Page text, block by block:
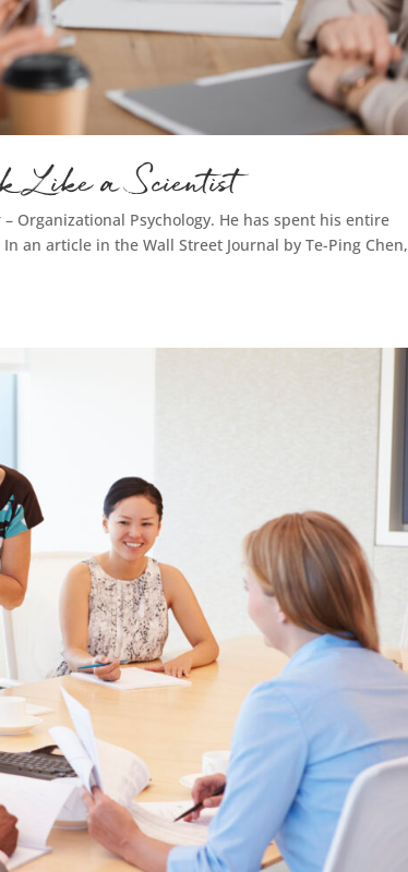
Like a Scientist
Organizational Psychology. He has spent his entire
an article in the Wall Street Journal by Te-Ping Chen,